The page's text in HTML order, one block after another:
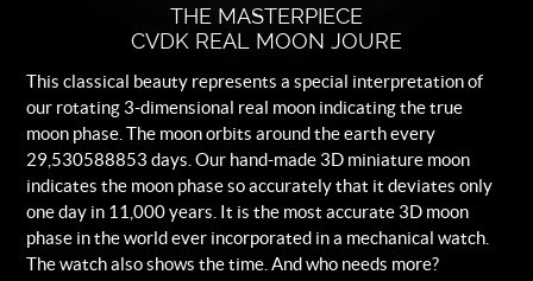
Logo engraved steel folding clasp.
THE MASTERPIECE
CVDK REAL MOON JOURE
This classical beauty represents a special interpretation of
our rotating 3-dimensional real moon indicating the true
moon phase. The moon orbits around the earth every
29,530588853 days. Our hand-made 3D miniature moon
indicates the moon phase so accurately that it deviates only
one day in 11,000 years. It is the most accurate 3D moon
phase in the world ever incorporated in a mechanical watch.
The watch also shows the time. And who needs more?